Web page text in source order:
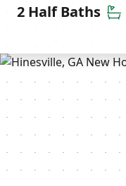
2 Half Baths